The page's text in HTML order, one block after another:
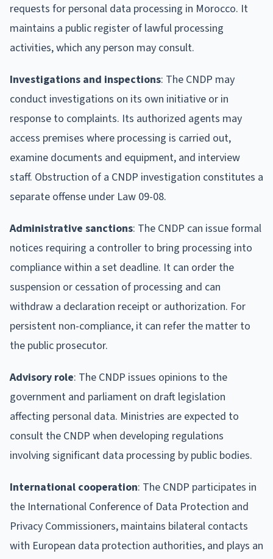
requests for personal data processing in Morocco. It
maintains a public register of lawful processing
activities, which any person may consult.
Investigations and inspections: The CNDP may
conduct investigations on its own initiative or in
response to complaints. Its authorized agents may
access premises where processing is carried out,
examine documents and equipment, and interview
staff. Obstruction of a CNDP investigation constitutes a
separate offense under Law 09-08.
Administrative sanctions: The CNDP can issue formal
notices requiring a controller to bring processing into
compliance within a set deadline. It can order the
suspension or cessation of processing and can
withdraw a declaration receipt or authorization. For
persistent non-compliance, it can refer the matter to
the public prosecutor.
Advisory role: The CNDP issues opinions to the
government and parliament on draft legislation
affecting personal data. Ministries are expected to
consult the CNDP when developing regulations
involving significant data processing by public bodies.
International cooperation: The CNDP participates in
the International Conference of Data Protection and
Privacy Commissioners, maintains bilateral contacts
with European data protection authorities, and plays an